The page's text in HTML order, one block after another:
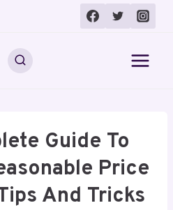
Guide To
Price
And Tricks